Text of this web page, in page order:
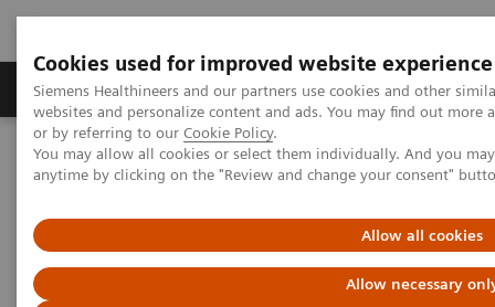
Cookies used for improved website experience
Siemens Healthineers and our partners use cookies and other
websites and personalize content and ads. You may find out
or by referring to our Cookie Policy.
You may allow all cookies or select them individually. And you
anytime by clicking on the "Review and change your consent"
Allow all cookies
Allow necessary
Produits & Services À propos de
Home Imagerie Médicale
Angiographie (Arceaux fixes)
Clinical Software Applications
syngoDynaPBV Neuro
syngoDynaPBV Neuro